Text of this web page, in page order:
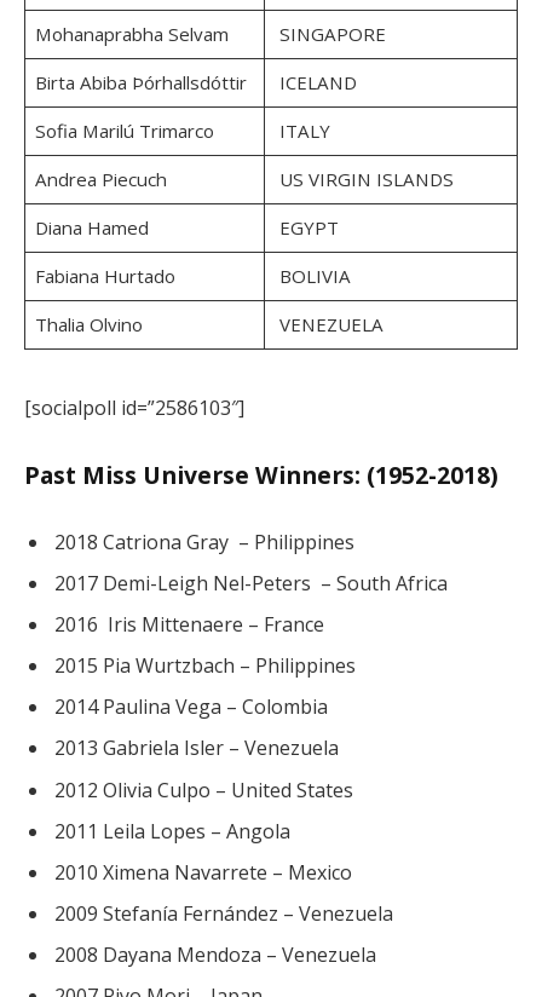
Mohanaprabha Selvam
SINGAPORE
Birta Abiba Þórhallsdóttir
ICELAND
Sofia Marilú Trimarco
ITALY
Andrea Piecuch
US VIRGIN ISLANDS
Diana Hamed
EGYPT
Fabiana Hurtado
BOLIVIA
Thalia Olvino
VENEZUELA
[socialpoll id=”2586103″]
Past Miss Universe Winners: (1952-2018)
2018 Catriona Gray – Philippines
2017 Demi-Leigh Nel-Peters – South Africa
2016 Iris Mittenaere – France
2015 Pia Wurtzbach – Philippines
2014 Paulina Vega – Colombia
2013 Gabriela Isler – Venezuela
2012 Olivia Culpo – United States
2011 Leila Lopes – Angola
2010 Ximena Navarrete – Mexico
2009 Stefanía Fernández – Venezuela
2008 Dayana Mendoza – Venezuela